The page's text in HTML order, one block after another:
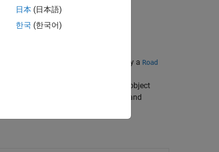
of a segmented road, specified by a Road
object
the , and
日本 (日本語)
한국 (한국어)